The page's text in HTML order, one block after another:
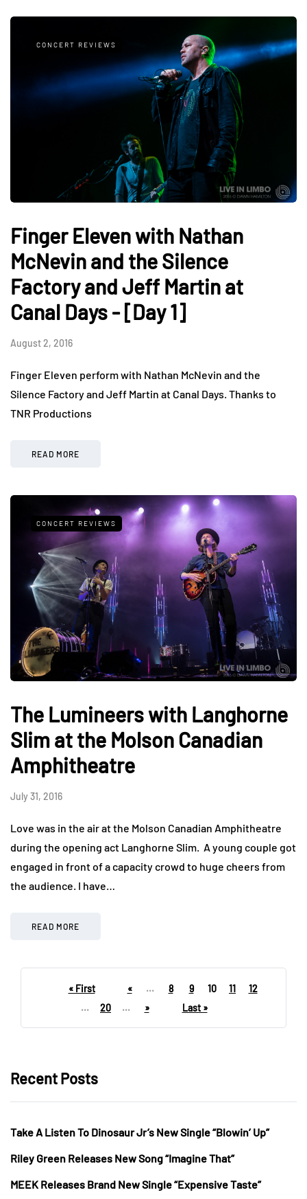
CONCERT REVIEWS
Finger Eleven with Nathan
McNevin and the Silence
Factory and Jeff Martin at
Canal Days - [Day 1]
August 2, 2016
Finger Eleven perform with Nathan McNevin and the
Silence Factory and Jeff Martin at Canal Days. Thanks to
TNR Productions
READ MORE
CONCERT REVIEWS
The Lumineers with Langhorne
Slim at the Molson Canadian
Amphitheatre
July 31, 2016
Love was in the air at the Molson Canadian Amphitheatre
during the opening act Langhorne Slim. A young couple got
engaged in front of a capacity crowd to huge cheers from
the audience. I have…
READ MORE
« First « ... 8 9 10 11
12
...
20 ... » Last »
Recent Posts
Take A Listen To Dinosaur Jr’s New Single “Blowin’ Up”
Riley Green Releases New Song “Imagine That”
MEEK Releases Brand New Single “Expensive Taste”